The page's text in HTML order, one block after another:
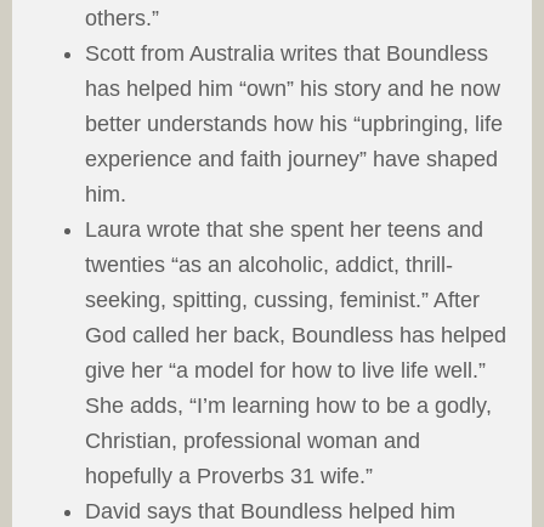
others.”
Scott from Australia writes that Boundless
has helped him “own” his story and he now
better understands how his “upbringing, life
experience and faith journey” have shaped
him.
Laura wrote that she spent her teens and
twenties “as an alcoholic, addict, thrill-
seeking, spitting, cussing, feminist.” After
God called her back, Boundless has helped
give her “a model for how to live life well.”
She adds, “I’m learning how to be a godly,
Christian, professional woman and
hopefully a Proverbs 31 wife.”
David says that Boundless helped him